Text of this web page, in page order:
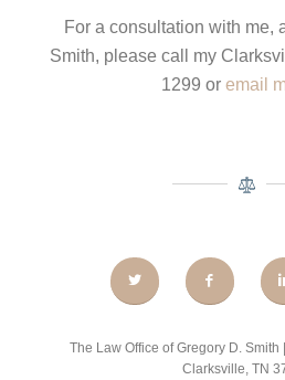
For a consultation with me,
Smith, please call my
1299 or email
The Law Office of Gregory D. Smith
Clarksville, TN